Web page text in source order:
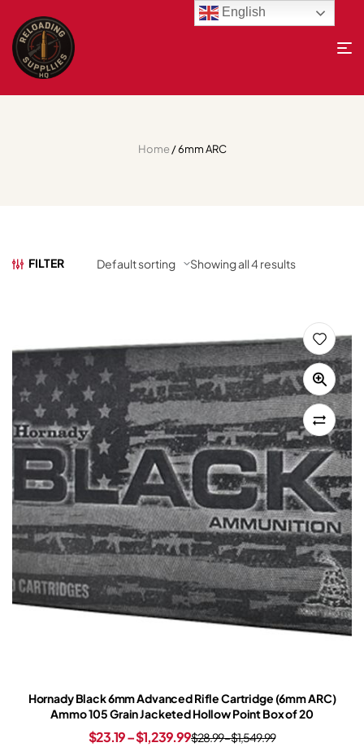
Home/ 6mm ARC
FILTER Showing all 4 results
Hornady Black 6mm Advanced Rifle Cartridge (6mm ARC)
Ammo 105 Grain Jacketed Hollow Point Box of 20
$28.99–$1,549.99
$23.19–$1,239.99
English